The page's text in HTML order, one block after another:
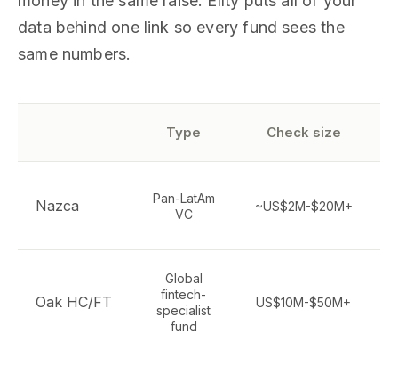
data behind one link so every fund sees the
same numbers.
Type Check size
Nazca
Pan-LatAm
VC
~US$2M-$20M+
Oak HC/FT
Global
fintech-
specialist
fund
US$10M-$50M+